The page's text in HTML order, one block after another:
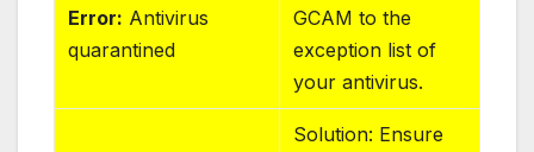
Error: Antivirus
quarantined
GCAM to the
exception list of
your antivirus.
Solution: Ensure